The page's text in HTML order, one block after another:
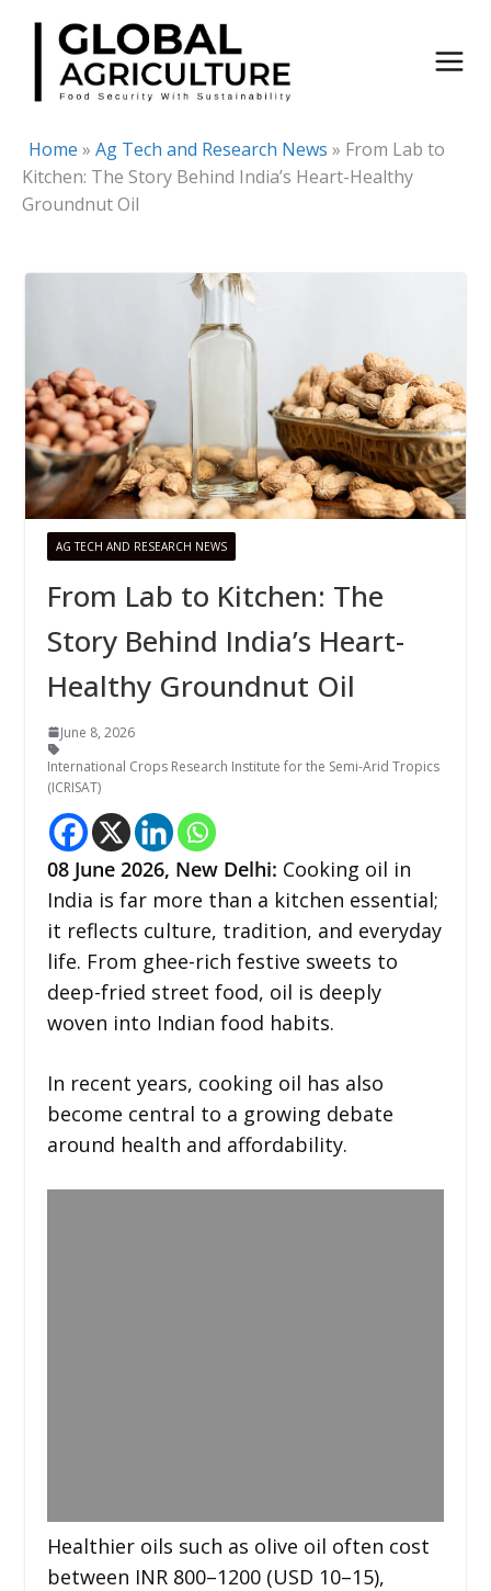
Skip
content
Home » Ag Tech and Research News » From Lab to
Kitchen: The Story Behind India’s Heart-Healthy
Groundnut Oil
AG TECH AND RESEARCH NEWS
From Lab to Kitchen: The
Story Behind India’s Heart-
Healthy Groundnut Oil
June 8, 2026
International Crops Research Institute for the Semi-Arid Tropics
(ICRISAT)
08 June 2026, New Delhi: Cooking oil in
India is far more than a kitchen essential;
it reflects culture, tradition, and everyday
life. From ghee-rich festive sweets to
deep-fried street food, oil is deeply
woven into Indian food habits.
In recent years, cooking oil has also
become central to a growing debate
around health and affordability.
Healthier oils such as olive oil often cost
between INR 800–1200 (USD 10–15),